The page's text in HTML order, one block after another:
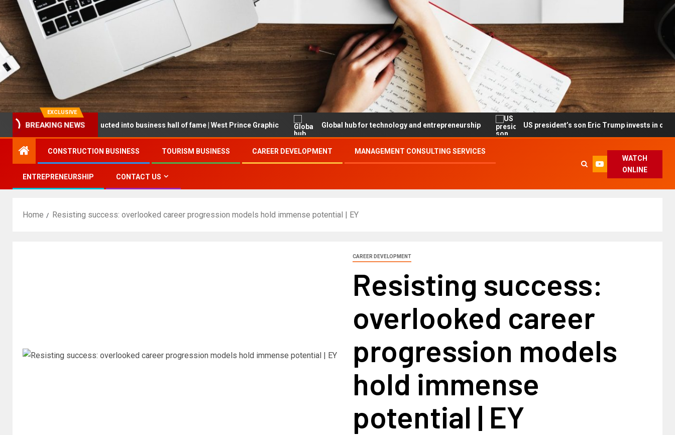
EXCLUSIVE
BREAKING NEWS
being inducted into business hall of fame | West Prince Graphic Global hub for technology and entrepreneurship US president’s son Eric Trump invests in drone maker
CONSTRUCTION BUSINESS TOURISM BUSINESS CAREER DEVELOPMENT MANAGEMENT CONSULTING SERVICES
ENTREPRENEURSHIP CONTACT US
WATCH
ONLINE
Home Resisting success: overlooked career progression models hold immense potential | EY
CAREER DEVELOPMENT
Resisting success:
overlooked career
progression models
hold immense
potential | EY